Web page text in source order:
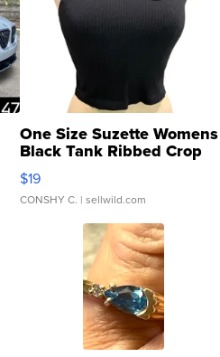
One Size Suzette Womens
Black Tank Ribbed Crop
Asymmetrical ...
$19
CONSHY C. | sellwild.com